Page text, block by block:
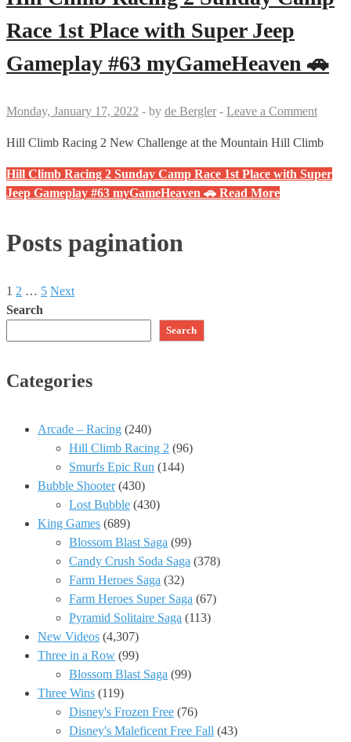
Race 1st Place with Super Jeep
Gameplay #63 myGameHeaven 🚗
Monday, January 17, 2022 - by de Bergler - Leave a Comment
Hill Climb Racing 2 New Challenge at the Mountain Hill Climb
Hill Climb Racing 2 Sunday Camp Race 1st Place with Super
Jeep Gameplay #63 myGameHeaven 🚗 Read More
Posts pagination
1 2 … 5 Next
Search
Search
Categories
Arcade – Racing (240)
Hill Climb Racing 2 (96)
Smurfs Epic Run (144)
Bubble Shooter(430)
Lost Bubble (430)
King Games (689)
Blossom Blast Saga (99)
Candy Crush Soda Saga (378)
Farm Heroes Saga (32)
Farm Heroes Super Saga (67)
Pyramid Solitaire Saga (113)
New Videos (4,307)
Three in a Row (99)
Blossom Blast Saga (99)
Three Wins (119)
Disney's Frozen Free (76)
Disney's Maleficent Free Fall (43)